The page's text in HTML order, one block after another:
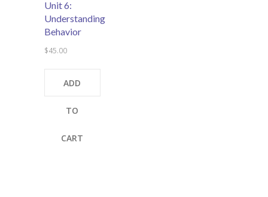
Unit 6:
Understanding
Behavior
$45.00
ADD
TO
CART